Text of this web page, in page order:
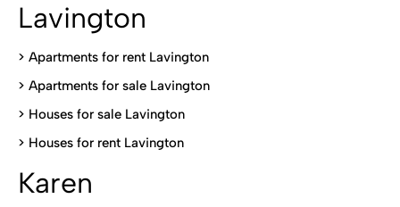
Lavington
> Apartments for rent Lavington
> Apartments for sale Lavington
> Houses for sale Lavington
> Houses for rent Lavington
Karen